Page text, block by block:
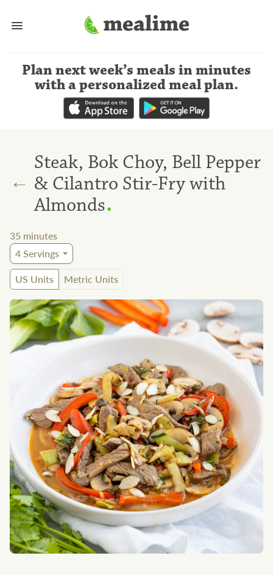
Plan next week’s meals in minutes
with a personalized meal plan.
←
Steak, Bok Choy, Bell Pepper
& Cilantro Stir-Fry with
Almonds.
35 minutes
4Servings
US Units
Metric Units